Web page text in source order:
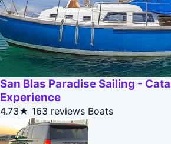
San Blas Paradise Sailing -
Experience
4.73★ 163 reviews Boats